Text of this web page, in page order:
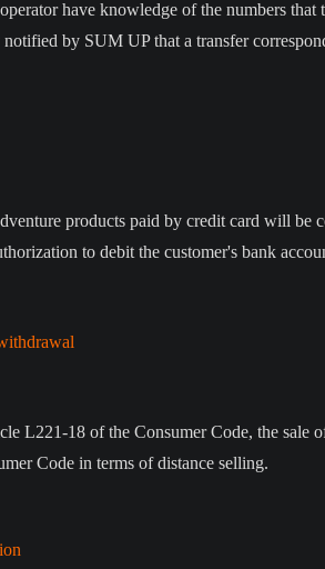
have knowledge of the numbers that
by SUM UP that a transfer
products paid by credit card will be
to debit the customer's bank
L221-18 of the Consumer Code, the
Code in terms of distance selling.